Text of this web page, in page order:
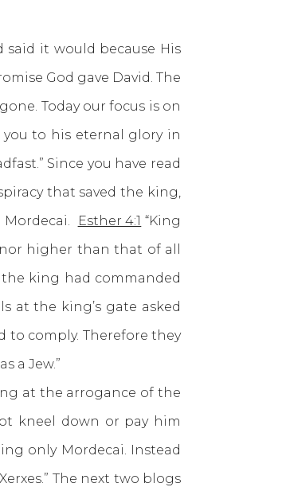
it would because His
God gave David. The
Today our focus is on
you to his eternal glory in
Since you have read
that saved the king,
Esther 4:1 “King
higher than that of all
king had commanded
at the king’s gate asked
to comply. Therefore they
a Jew.”
at the arrogance of the
kneel down or pay him
only Mordecai. Instead
The next two blogs